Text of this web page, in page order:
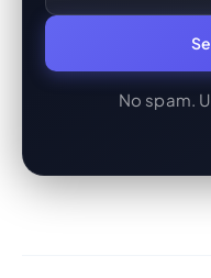
No spam.